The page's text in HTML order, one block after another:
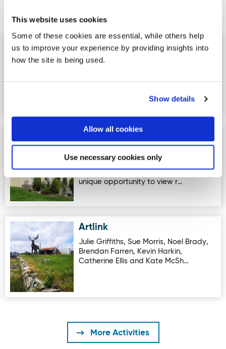
This website uses cookies
Some of these cookies are essential, while others help
us to improve your experience by providing insights into
how the site is being used.
Show details
Allow all cookies
Use necessary cookies only
Activites
Image for Atlantic EdgeAtlantic Edge
Unforgettable rock climbing, hiking,
of Donegal. Led by experien…
Sculptures
These sculptures, uniquely crafted by
Mary Doherty, allow individuals a
unique opportunity to view r…
Image for Artlink Artlink
Julie Griffiths, Sue Morris, Noel Brady,
Brendan Farren, Kevin Harkin,
Catherine Ellis and Kate McSh…
More Activities